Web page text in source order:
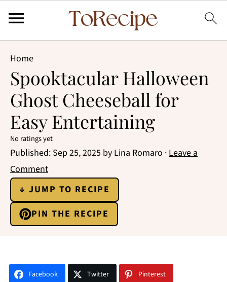
Home
Spooktacular Halloween
Ghost Cheeseball for
Easy Entertaining
No ratings yet
Published: Sep 25, 2025 by Lina Romaro ·Leave a
Comment
↓ JUMP TO RECIPE
PIN THE RECIPE
Facebook Twitter Pinterest